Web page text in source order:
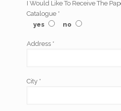
I Would Like To Receive The
Catalogue *
yes
no
Address *
City *